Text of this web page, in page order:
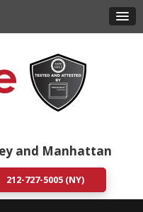
and Manhattan
212-727-5005 (NY)